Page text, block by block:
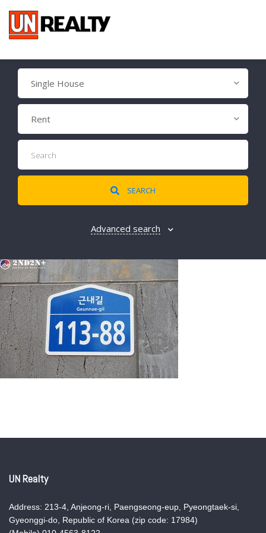
Single House
Rent
SEARCH
Advanced search
UN Realty
Address: 213-4, Anjeong-ri, Paengseong-eup, Pyeongtaek-si,
Gyeonggi-do, Republic of Korea (zip code: 17984)